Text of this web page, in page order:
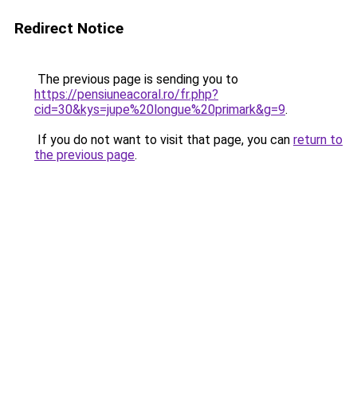
Redirect Notice
The previous page is sending you to
https://pensiuneacoral.ro/fr.php?
cid=30&kys=jupe%20longue%20primark&g=9.
If you do not want to visit that page, you can return to
the previous page.